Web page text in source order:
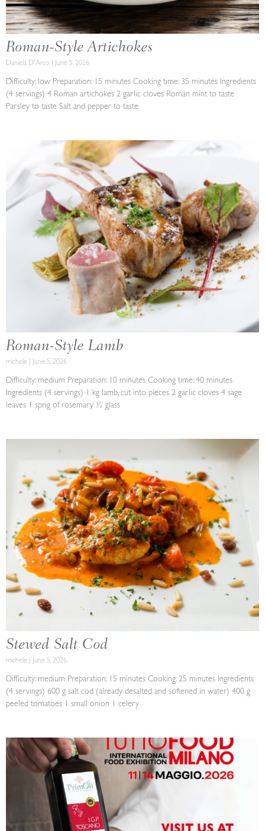
Roman-Style Artichokes
Daniela D'Arco June 5, 2026
Difficulty: low Preparation: 15 minutes Cooking time: 35 minutes Ingredients
(4 servings) 4 Roman artichokes 2 garlic cloves Roman mint to taste
Parsley to taste Salt and pepper to taste
Roman-Style Lamb
michele June 5, 2026
Difficulty: medium Preparation: 10 minutes Cooking time: 40 minutes
Ingredients (4 servings) 1 kg lamb, cut into pieces 2 garlic cloves 4 sage
leaves 1 sprig of rosemary ½ glass
Stewed Salt Cod
michele June 5, 2026
Difficulty: medium Preparation: 15 minutes Cooking: 25 minutes Ingredients
(4 servings) 600 g salt cod (already desalted and softened in water) 400 g
peeled tomatoes 1 small onion 1 celery